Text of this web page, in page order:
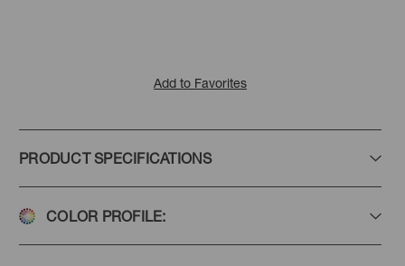
Add to Favorites
PRODUCT SPECIFICATIONS
COLOR PROFILE: